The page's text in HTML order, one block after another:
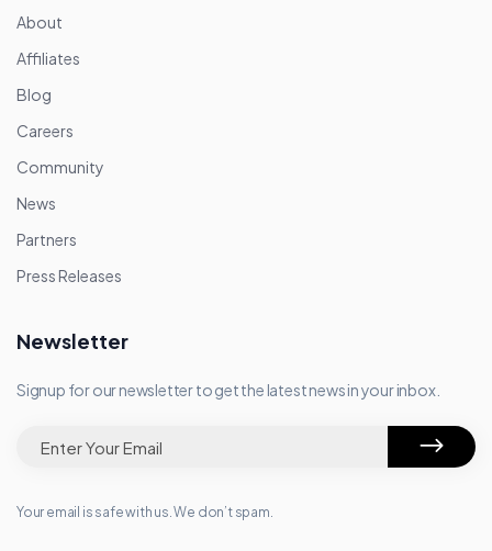
About
Affiliates
Blog
Careers
Community
News
Partners
Press Releases
Newsletter
Signup for our newsletter to get the latest news in your inbox.
Your email is safe with us. We don’t spam.